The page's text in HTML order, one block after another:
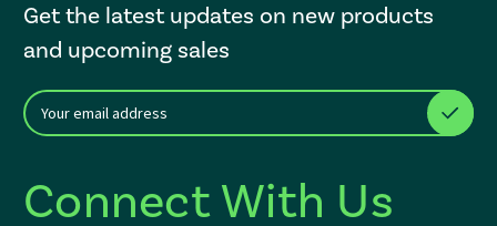
Get the latest updates on new products
and upcoming sales
E
m
l
A
After a successful Subscribe, the page refreshes and focus is set to
Connect With Us